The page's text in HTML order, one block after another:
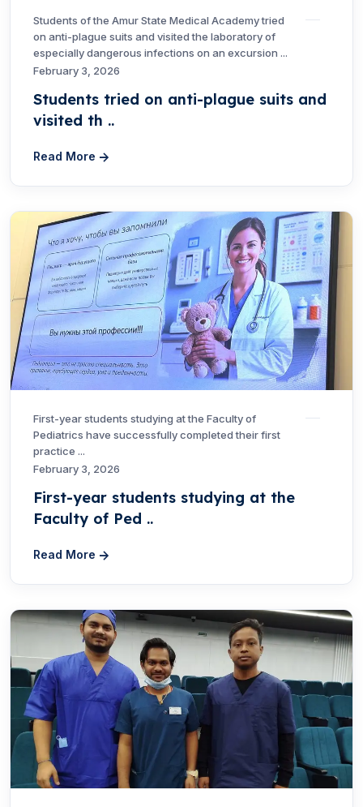
Students of the Amur State Medical Academy tried
on anti-plague suits and visited the laboratory of
especially dangerous infections on an excursion ...
February 3, 2026
Students tried on anti-plague suits and
visited th ..
Read More
First-year students studying at the Faculty of
Pediatrics have successfully completed their first
practice ...
February 3, 2026
First-year students studying at the
Faculty of Ped ..
Read More